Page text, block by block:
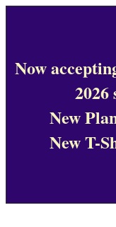
Now
2026
New
New T-